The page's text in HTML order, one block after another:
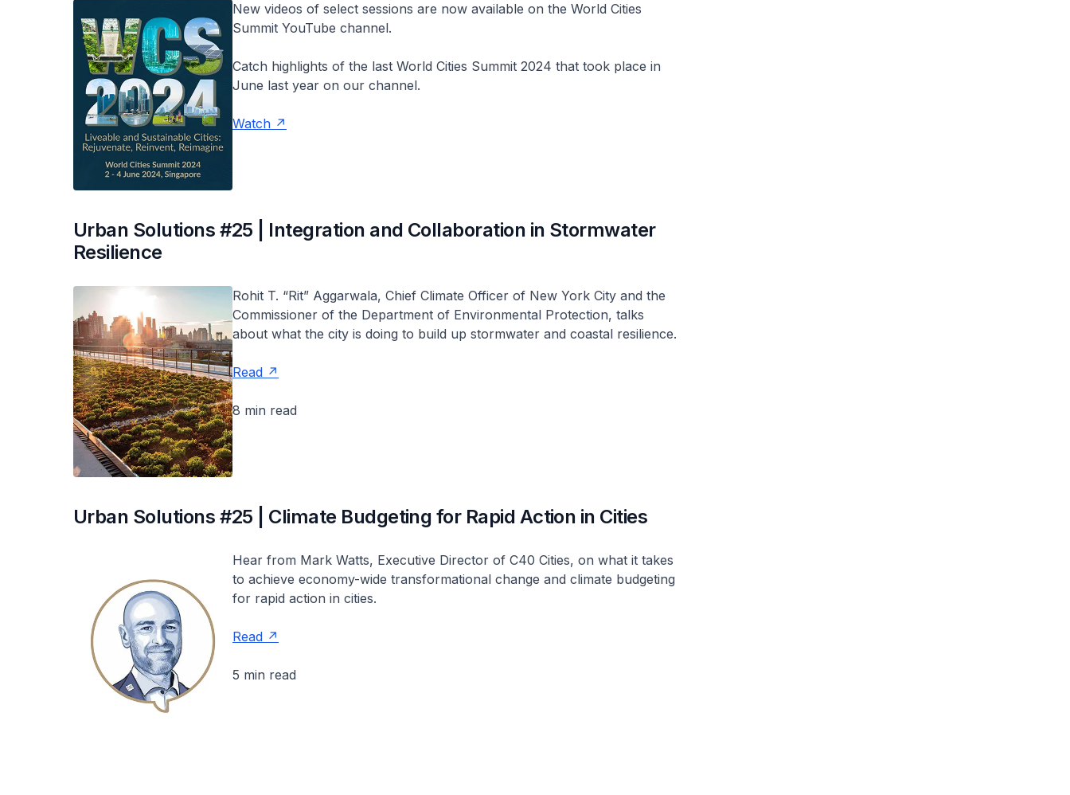
New videos of select sessions are now available on the World Cities
Summit YouTube channel.
Catch highlights of the last World Cities Summit 2024 that took place in
June last year on our channel.
Watch
Urban Solutions #25 | Integration and Collaboration in Stormwater
Resilience
Rohit T. “Rit” Aggarwala, Chief Climate Officer of New York City and the
Commissioner of the Department of Environmental Protection, talks
about what the city is doing to build up stormwater and coastal resilience.
Read
8 min read
Urban Solutions #25 | Climate Budgeting for Rapid Action in Cities
Hear from Mark Watts, Executive Director of C40 Cities, on what it takes
to achieve economy-wide transformational change and climate budgeting
for rapid action in cities.
Read
5 min read